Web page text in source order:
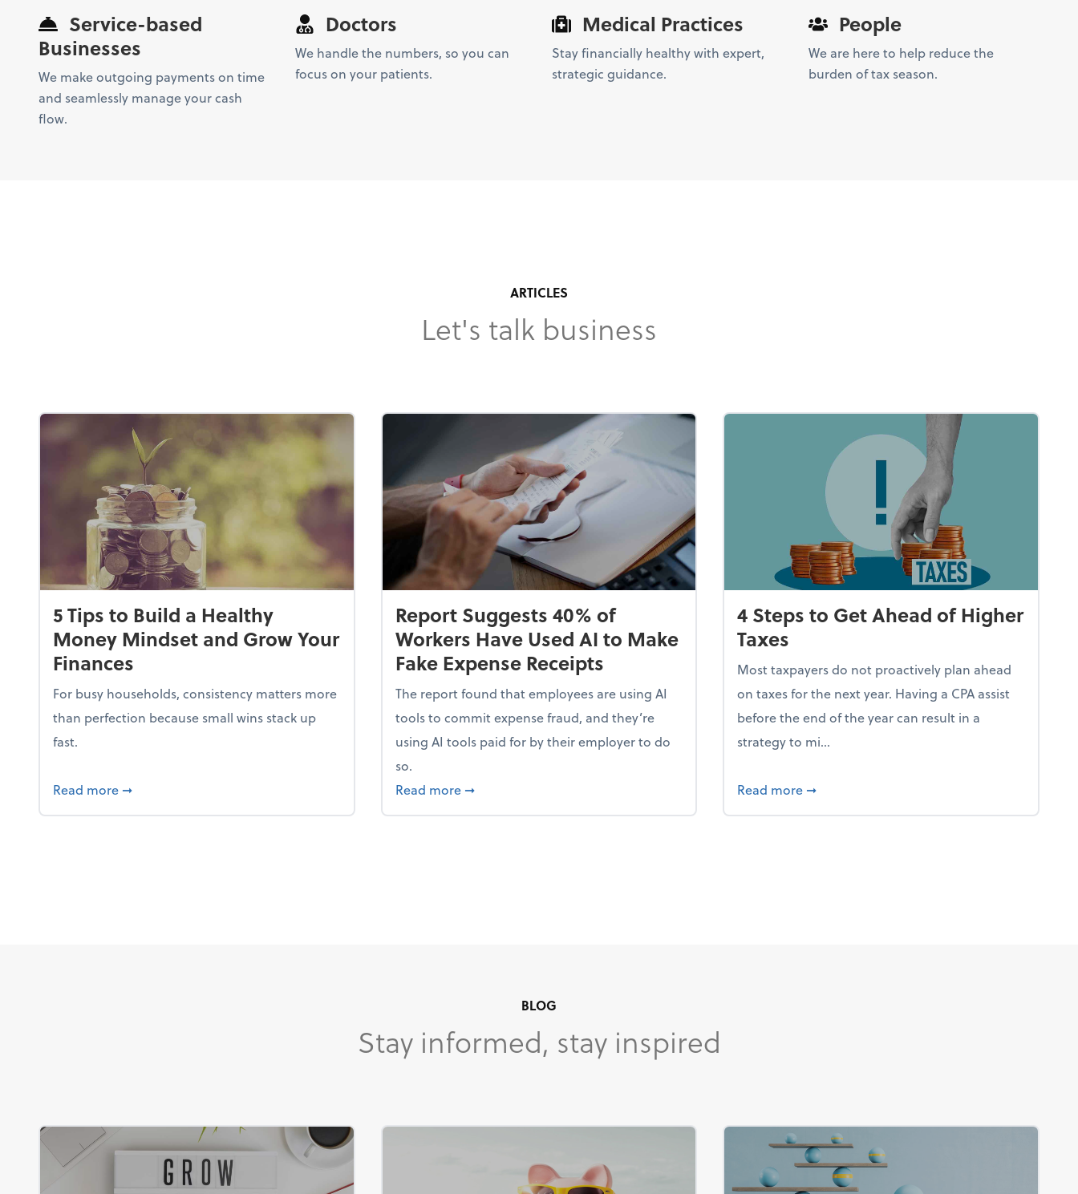
Service-based
Businesses
We make outgoing payments on time
and seamlessly manage your cash
flow.
Doctors
We handle the numbers, so you can
focus on your patients.
Medical Practices
Stay financially healthy with expert,
strategic guidance.
People
We are here to help reduce the
burden of tax season.
ARTICLES
Let's talk business
5 Tips to Build a Healthy
Money Mindset and Grow Your
Finances
For busy households, consistency matters more
than perfection because small wins stack up
fast.
Read more about 5 Tips to Build a Healthy Money Mindset and Grow Your Finances
➞
Report Suggests 40% of
Workers Have Used AI to Make
Fake Expense Receipts
The report found that employees are using AI
tools to commit expense fraud, and they’re
using AI tools paid for by their employer to do
so.
Read more about Report Suggests 40% of Workers Have Used AI to Make Fake Expense Receipts
➞
4 Steps to Get Ahead of Higher
Taxes
Most taxpayers do not proactively plan ahead
on taxes for the next year. Having a CPA assist
before the end of the year can result in a
strategy to mi...
Read more about 4 Steps to Get Ahead of Higher Taxes
➞
BLOG
Stay informed, stay inspired